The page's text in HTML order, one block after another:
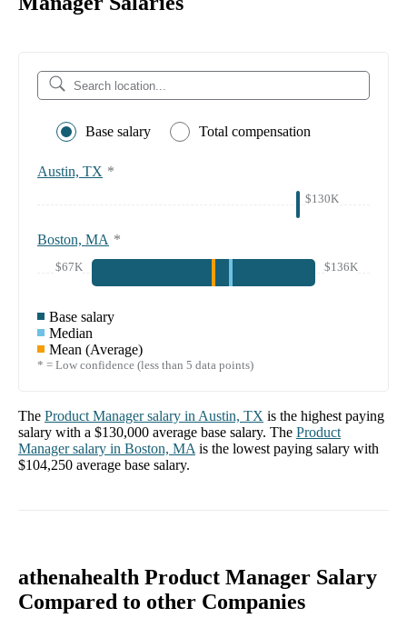
Base salary Total compensation
Austin, TX *
$130K
Boston, MA *
$67K $136K
Base salary
Median
Mean (Average)
* = Low confidence (less than 5 data points)
The Product Managersalary in Austin, TX is the highest paying
salary with a $130,000 average base salary. The Product
Managersalary in Boston, MA is the lowest paying salary with
$104,250 average base salary.
athenahealth Product Manager Salary
Compared to other Companies